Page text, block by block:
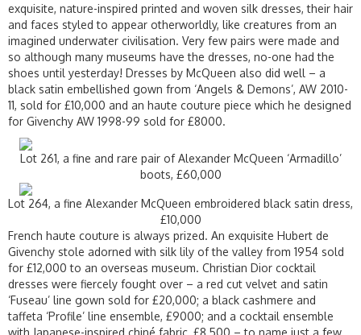
exquisite, nature-inspired printed and woven silk dresses, their hair
and faces styled to appear otherworldly, like creatures from an
imagined underwater civilisation. Very few pairs were made and
so although many museums have the dresses, no-one had the
shoes until yesterday! Dresses by McQueen also did well – a
black satin embellished gown from ‘Angels & Demons’, AW 2010-
11, sold for £10,000 and an haute couture piece which he designed
for Givenchy AW 1998-99 sold for £8000.
Lot 261, a fine and rare pair of Alexander McQueen ‘Armadillo’
boots, £60,000
Lot 264, a fine Alexander McQueen embroidered black satin dress,
£10,000
French haute couture is always prized. An exquisite Hubert de
Givenchy stole adorned with silk lily of the valley from 1954 sold
for £12,000 to an overseas museum. Christian Dior cocktail
dresses were fiercely fought over – a red cut velvet and satin
‘Fuseau’ line gown sold for £20,000; a black cashmere and
taffeta ‘Profile’ line ensemble, £9000; and a cocktail ensemble
with Japanese-inspired chiné fabric, £8,500 – to name just a few.